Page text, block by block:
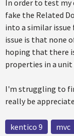
In order to test
fake the Related
into a similar issue
issue is that none
hoping that there
properties in a
I'm struggling to
really be
kentico 9 mvc